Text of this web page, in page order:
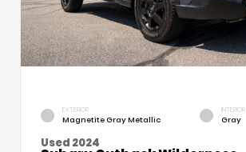
EXTERIOR
Magnetite Gray Metallic
INTERIOR
Gray
Used 2024